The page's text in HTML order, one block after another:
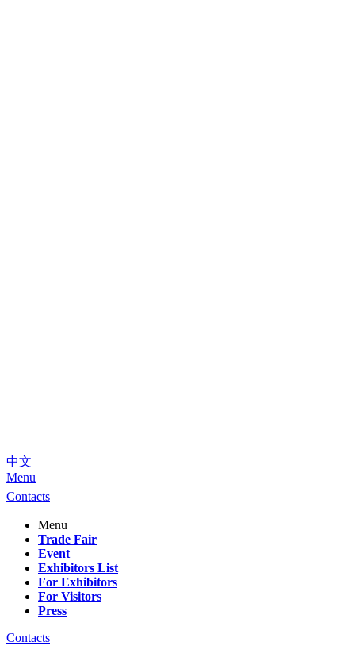
中文
Menu
Contacts
Menu
Trade Fair
Event
Exhibitors List
For Exhibitors
For Visitors
Press
Contacts